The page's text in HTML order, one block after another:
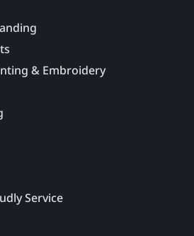
& Embroidery
Service